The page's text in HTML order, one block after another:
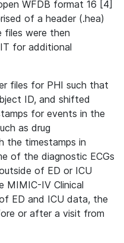
WFDB format 16 [4]
of a header (.hea)
files were then
for additional
files for PHI such that
ID, and shifted
for events in the
as drug
the timestamps in
of the diagnostic ECGs
of ED or ICU
MIMIC-IV Clinical
ED and ICU data, the
or after a visit from